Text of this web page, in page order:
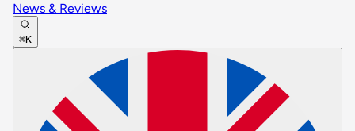
News & Reviews
⌘K